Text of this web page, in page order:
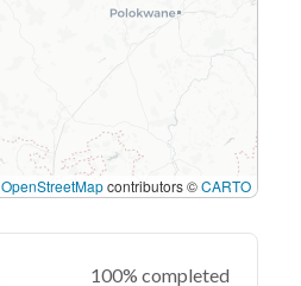
OpenStreetMapcontributors ©CARTO
100% completed